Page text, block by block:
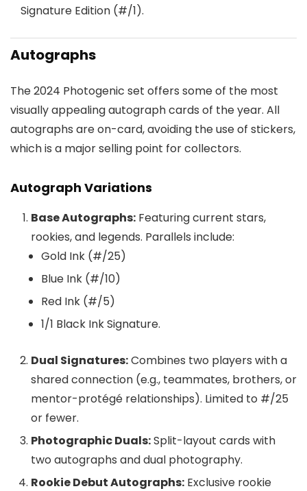
Signature Edition (#/1).
Autographs
The 2024 Photogenic set offers some of the most
visually appealing autograph cards of the year. All
autographs are on-card, avoiding the use of stickers,
which is a major selling point for collectors.
Autograph Variations
Base Autographs: Featuring current stars,
rookies, and legends. Parallels include:
Gold Ink (#/25)
Blue Ink (#/10)
Red Ink (#/5)
1/1 Black Ink Signature.
Dual Signatures:Combines two players with a
shared connection (e.g., teammates, brothers, or
mentor-protégé relationships). Limited to #/25
or fewer.
Photographic Duals:Split-layout cards with
two autographs and dual photography.
Rookie Debut Autographs: Exclusive rookie